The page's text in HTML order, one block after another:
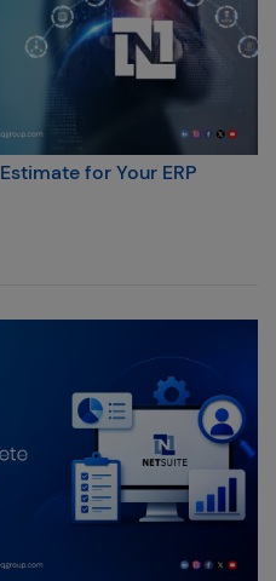
for Your ERP